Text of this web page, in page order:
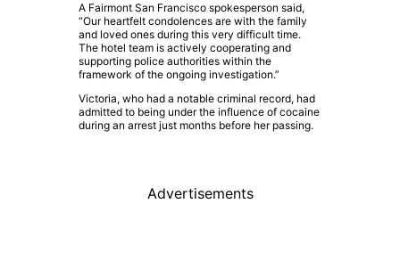
A Fairmont San Francisco spokesperson said,
“Our heartfelt condolences are with the family
and loved ones during this very difficult time.
The hotel team is actively cooperating and
supporting police authorities within the
framework of the ongoing investigation.”
Victoria, who had a notable criminal record, had
admitted to being under the influence of cocaine
during an arrest just months before her passing.
Advertisements